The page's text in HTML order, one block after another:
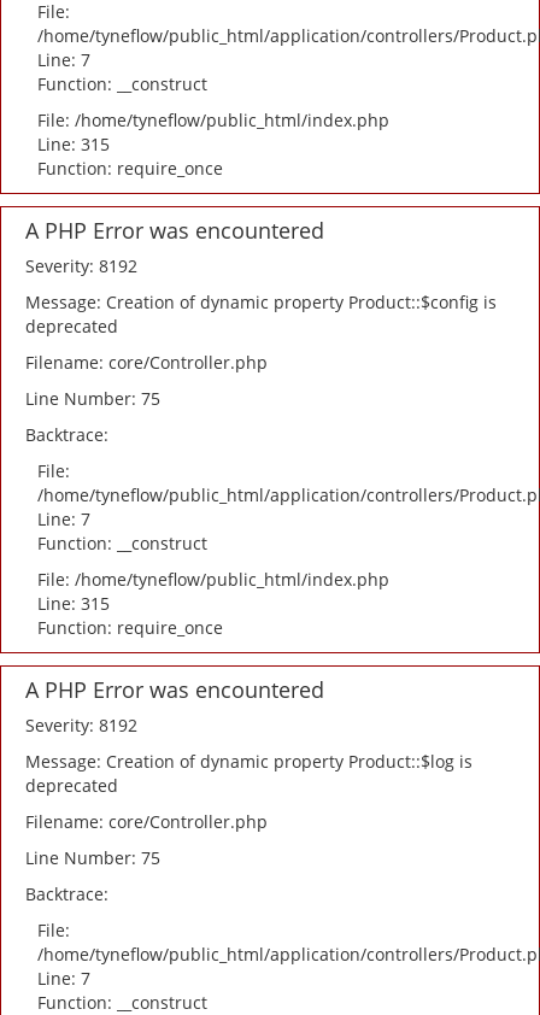
File:
/home/tyneflow/public_html/application/controllers/
Line: 7
Function: __construct
File: /home/tyneflow/public_html/index.php
Line: 315
Function: require_once
A PHP Error was encountered
Severity: 8192
Message: Creation of dynamic property Product::$config is
deprecated
Filename: core/Controller.php
Line Number: 75
Backtrace:
File:
/home/tyneflow/public_html/application/controllers/
Line: 7
Function: __construct
File: /home/tyneflow/public_html/index.php
Line: 315
Function: require_once
A PHP Error was encountered
Severity: 8192
Message: Creation of dynamic property Product::$log is
deprecated
Filename: core/Controller.php
Line Number: 75
Backtrace:
File:
/home/tyneflow/public_html/application/controllers/
Line: 7
Function: __construct